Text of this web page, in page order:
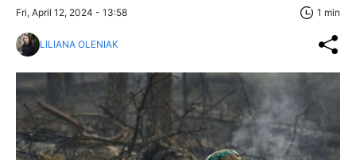
Fri, April 12, 2024 - 13:58 1 min
LILIANA OLENIAK